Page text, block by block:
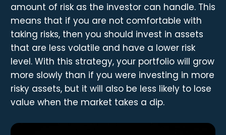
amount of risk as the investor can handle. This
means that if you are not comfortable with
taking risks, then you should invest in assets
that are less volatile and have a lower risk
level. With this strategy, your portfolio will grow
more slowly than if you were investing in more
risky assets, but it will also be less likely to lose
value when the market takes a dip.